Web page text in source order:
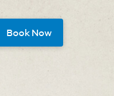
Book Now